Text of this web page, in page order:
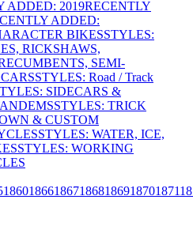
ADDED: 2019RECENTLY
ADDED:
BIKESSTYLES:
RICKSHAWS,
SEMI-
STYLES: Road / Track
SIDECARS &
STYLES: TRICK
& CUSTOM
STYLES: WATER, ICE,
STYLES: WORKING
1860186618671868186918701871